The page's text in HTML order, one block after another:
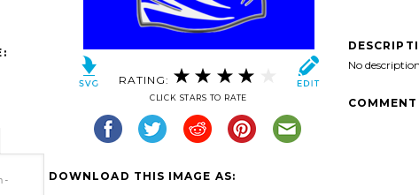
RATING:
CLICK STARS TO RATE
DOWNLOAD THIS IMAGE AS:
No